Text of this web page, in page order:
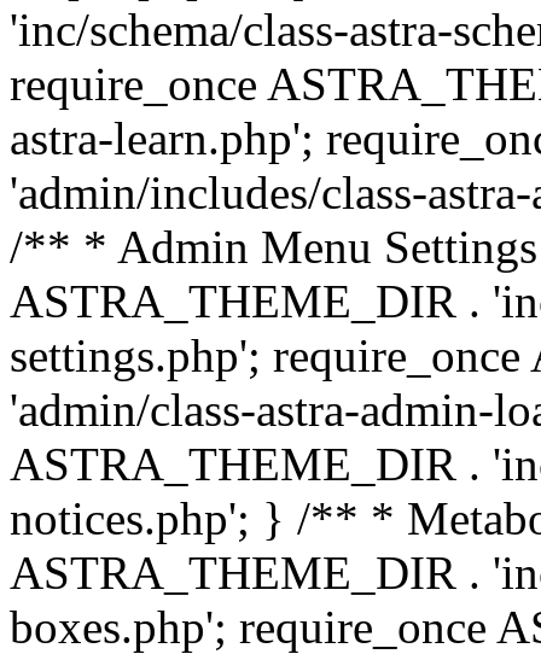
'inc/schema/class-astra-
require_once
astra-learn.php';
'admin/includes/class-
/** * Admin Menu
ASTRA_THEME_DIR .
settings.php';
'admin/class-astra-admin-
ASTRA_THEME_DIR .
notices.php'; } /** *
ASTRA_THEME_DIR .
boxes.php'; require_once